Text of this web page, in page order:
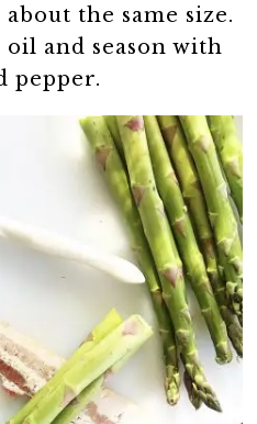
the same size.
and season with
pepper.